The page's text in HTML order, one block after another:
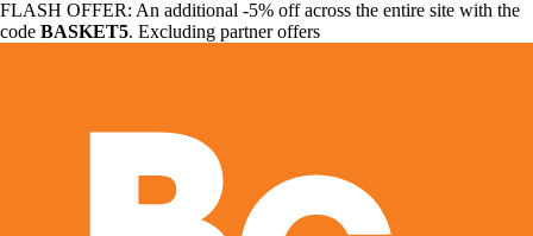
FLASH OFFER: An additional -5% off across the entire site with the
code BASKET5. Excluding partner offers